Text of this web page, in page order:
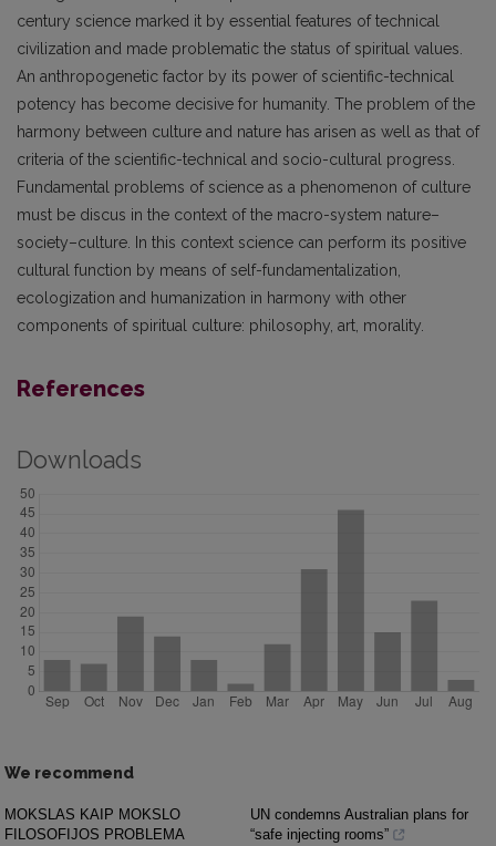
century science marked it by essential features of technical
civilization and made problematic the status of spiritual values.
An anthropogenetic factor by its power of scientific-technical
potency has become decisive for humanity. The problem of the
harmony between culture and nature has arisen as well as that of
criteria of the scientific-technical and socio-cultural progress.
Fundamental problems of science as a phenomenon of culture
must be discus in the context of the macro-system nature–
society–culture. In this context science can perform its positive
cultural function by means of self-fundamentalization,
ecologization and humanization in harmony with other
components of spiritual culture: philosophy, art, morality.
References
Downloads
We recommend
MOKSLAS KAIP MOKSLO
FILOSOFIJOS PROBLEMA
UN condemns Australian plans for
“safe injecting rooms”